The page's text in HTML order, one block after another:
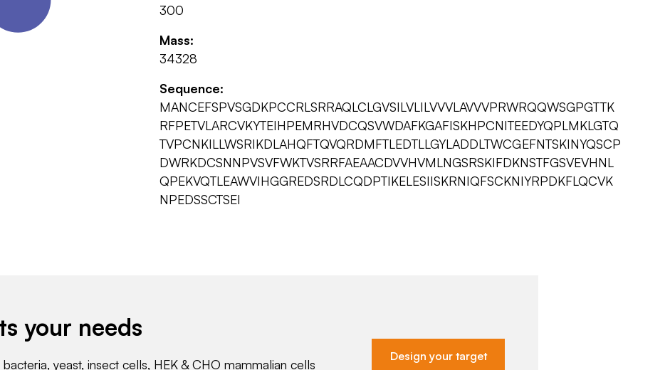
300
Mass:
34328
Sequence:
MANCEFSPVSGDKPCCRLSRRAQLCLGVSILVLILVVVLAVVVPRWRQQWSGPGTTK
RFPETVLARCVKYTEIHPEMRHVDCQSVWDAFKGAFISKHPCNITEEDYQPLMKLGTQ
TVPCNKILLWSRIKDLAHQFTQVQRDMFTLEDTLLGYLADDLTWCGEFNTSKINYQSCP
DWRKDCSNNPVSVFWKTVSRRFAEAACDVVHVMLNGSRSKIFDKNSTFGSVEVHNL
QPEKVQTLEAWVIHGGREDSRDLCQDPTIKELESIISKRNIQFSCKNIYRPDKFLQCVK
NPEDSSCTSEI
your needs
bacteria, yeast, insect cells, HEK & CHO mammalian cells
Design your target